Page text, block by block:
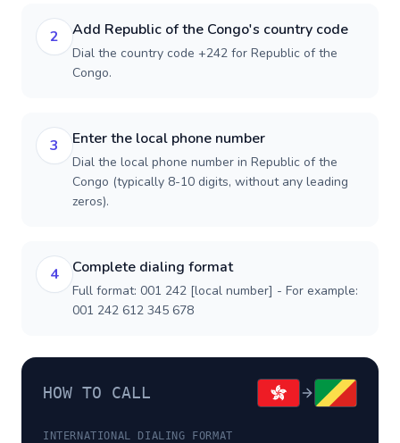
2 Add Republic of the Congo's country code
Dial the country code +242 for Republic of the
Congo.
3 Enter the local phone number
Dial the local phone number in Republic of the
Congo (typically 8-10 digits, without any leading
zeros).
4 Complete dialing format
Full format: 001 242 [local number] - For example:
001 242 612 345 678
HOW TO CALL
INTERNATIONAL DIALING FORMAT